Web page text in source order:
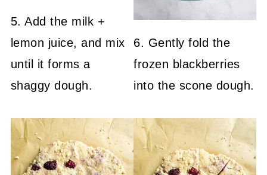
5. Add the milk +
lemon juice, and mix
until it forms a
shaggy dough.
6. Gently fold the
frozen blackberries
into the scone dough.